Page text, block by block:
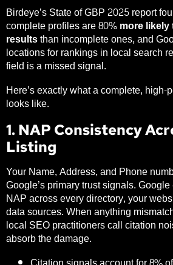
Birdeye’s State of GBP 2025 report
complete profiles are80% more
resultsthan incomplete ones, and
locations for rankings in local search
field is a missed signal.
Here’s exactly what a complete, high-
looks like.
1. NAP Consistency
Listing
Your Name, Address, and Phone
Google’s primary trust signals.
NAP across every directory, your
data sources. When anything
local SEO practitioners call citation
absorb the damage.